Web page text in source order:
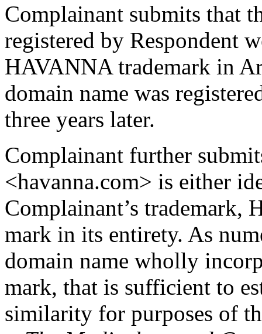
Complainant submits that
registered by Respondent
HAVANNA trademark in
domain name was
three years later.
Complainant further
<havanna.com> is either
Complainant’s trademark,
mark in its entirety. As
domain name wholly
mark, that is sufficient to
similarity for purposes of